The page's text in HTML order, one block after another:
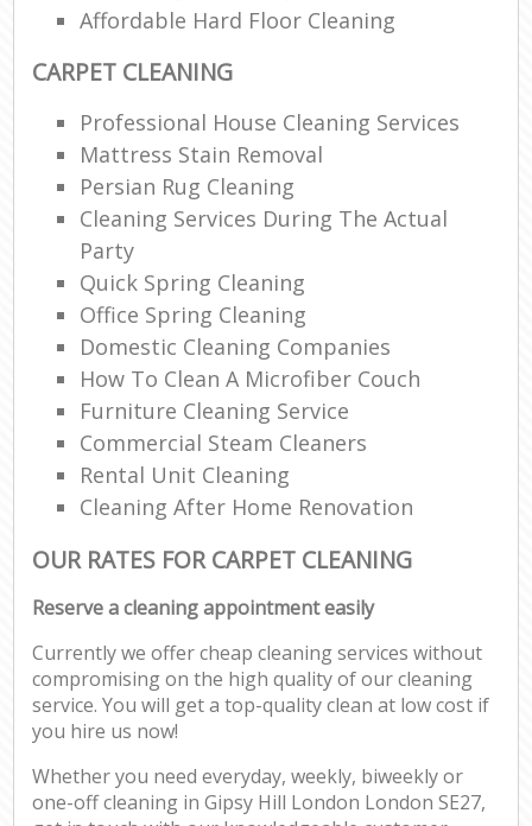
Affordable Hard Floor Cleaning
CARPET CLEANING
Professional House Cleaning Services
Mattress Stain Removal
Persian Rug Cleaning
Cleaning Services During The Actual
Party
Quick Spring Cleaning
Office Spring Cleaning
Domestic Cleaning Companies
How To Clean A Microfiber Couch
Furniture Cleaning Service
Commercial Steam Cleaners
Rental Unit Cleaning
Cleaning After Home Renovation
OUR RATES FOR CARPET CLEANING
Reserve a cleaning appointment easily
Currently we offer cheap cleaning services without
compromising on the high quality of our cleaning
service. You will get a top-quality clean at low cost if
you hire us now!
Whether you need everyday, weekly, biweekly or
one-off cleaning in Gipsy Hill London London SE27,